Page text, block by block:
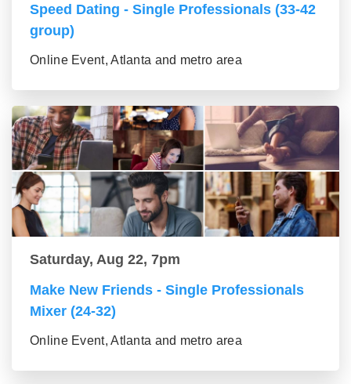
Speed Dating - Single Professionals (33-42
group)
Online Event, Atlanta and metro area
Saturday, Aug 22, 7pm
Make New Friends - Single Professionals
Mixer (24-32)
Online Event, Atlanta and metro area